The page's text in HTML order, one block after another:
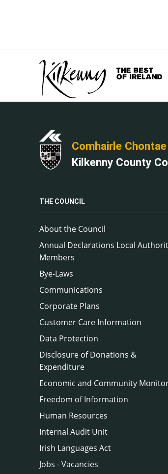
Comhairle
Kilkenny County
THE COUNCIL
About the Council
Annual Declarations Local
Members
Bye-Laws
Communications
Corporate Plans
Customer Care Information
Data Protection
Disclosure of Donations &
Expenditure
Economic and Community
Freedom of Information
Human Resources
Internal Audit Unit
Irish Languages Act
Jobs - Vacancies